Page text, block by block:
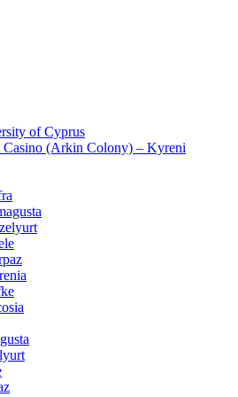
of Cyprus
(Arkin Colony) – Kyreni